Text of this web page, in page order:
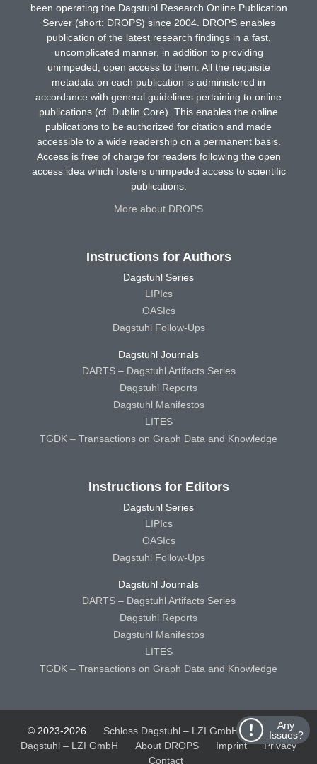
Any
Issues?
been operating the Dagstuhl Research Online Publication
Server (short: DROPS) since 2004. DROPS enables
publication of the latest research findings in a fast,
uncomplicated manner, in addition to providing
unimpeded, open access to them. All the requisite
metadata on each publication is administered in
accordance with general guidelines pertaining to online
publications (cf. Dublin Core). This enables the online
publications to be authorized for citation and made
accessible to a wide readership on a permanent basis.
Access is free of charge for readers following the open
access idea which fosters unimpeded access to scientific
publications.
More about DROPS
Instructions for Authors
Dagstuhl Series
LIPIcs
OASIcs
Dagstuhl Follow-Ups
Dagstuhl Journals
DARTS – Dagstuhl Artifacts Series
Dagstuhl Reports
Dagstuhl Manifestos
LITES
TGDK – Transactions on Graph Data and Knowledge
Instructions for Editors
Dagstuhl Series
LIPIcs
OASIcs
Dagstuhl Follow-Ups
Dagstuhl Journals
DARTS – Dagstuhl Artifacts Series
Dagstuhl Reports
Dagstuhl Manifestos
LITES
TGDK – Transactions on Graph Data and Knowledge
© 2023-2026 Schloss Dagstuhl – LZI GmbH
Schloss
Dagstuhl – LZI GmbH
About DROPS Imprint
Privacy
Contact